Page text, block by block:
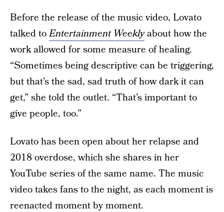
Before the release of the music video, Lovato
talked toEntertainment Weeklyabout how the
work allowed for some measure of healing.
“Sometimes being descriptive can be triggering,
but that’s the sad, sad truth of how dark it can
get,” she told the outlet. “That’s important to
give people, too.”
Lovato has been open about her relapse and
2018 overdose, which she shares in her
YouTube series of the same name. The music
video takes fans to the night, as each moment is
reenacted moment by moment.